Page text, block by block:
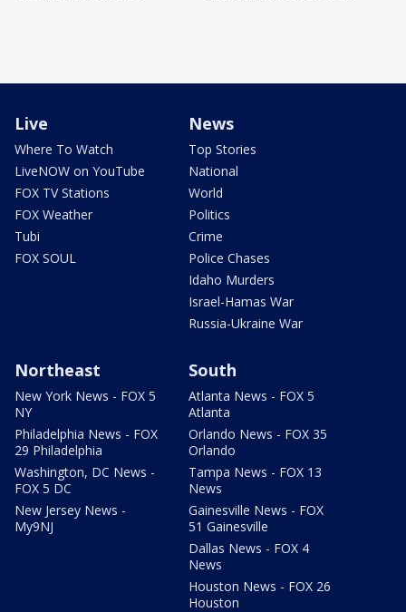
Live
Where To Watch
LiveNOW on YouTube
FOX TV Stations
FOX Weather
Tubi
FOX SOUL
News
Top Stories
National
World
Politics
Crime
Police Chases
Idaho Murders
Israel-Hamas War
Russia-Ukraine War
Northeast
New York News - FOX 5
NY
Philadelphia News - FOX
29 Philadelphia
Washington, DC News -
FOX 5 DC
New Jersey News -
My9NJ
South
Atlanta News - FOX 5
Atlanta
Orlando News - FOX 35
Orlando
Tampa News - FOX 13
News
Gainesville News - FOX
51 Gainesville
Dallas News - FOX 4
News
Houston News - FOX 26
Houston